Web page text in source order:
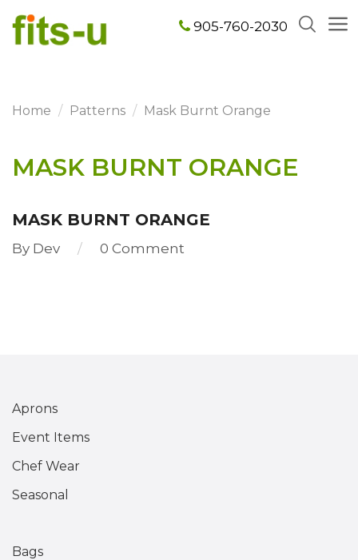
905-760-2030
Home Patterns Mask Burnt Orange
MASK BURNT ORANGE
MASK BURNT ORANGE
By Dev 0 Comment
Aprons
Event Items
Chef Wear
Seasonal
Bags